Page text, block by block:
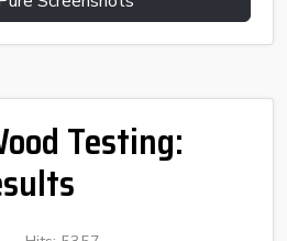
Testing: